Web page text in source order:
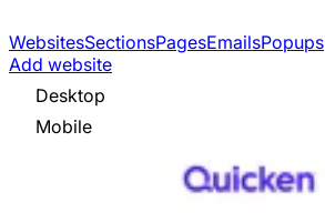
WebsitesSectionsPagesEmailsPopups
Add website
Desktop
Mobile